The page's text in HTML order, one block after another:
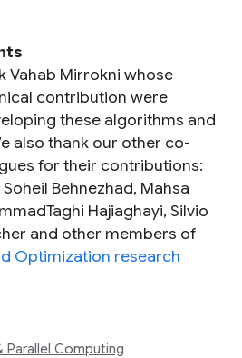
Vahab Mirrokni whose
contribution were
these algorithms and
also thank our other co-
for their contributions:
Behnezhad, Mahsa
Hajiaghayi, Silvio
and other members of
Optimization research
Computing